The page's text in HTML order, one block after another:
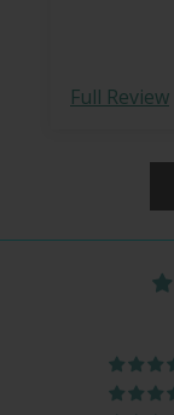
Full Review